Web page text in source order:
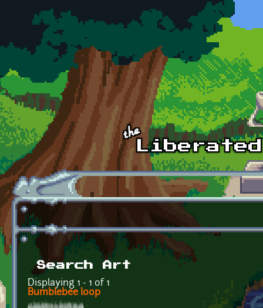
Skip to main content
Search Art
Displaying 1 - 1 of 1
Bumblebee loop